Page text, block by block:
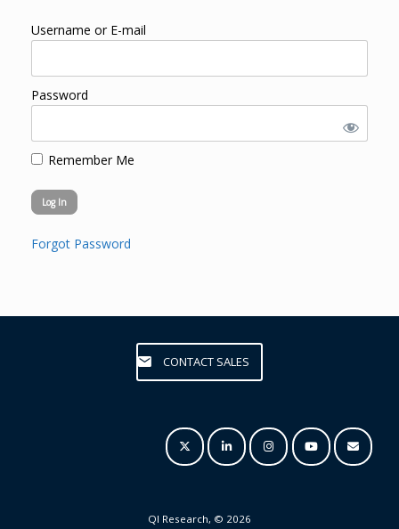
Username or E-mail
Password
Remember Me
Forgot Password
CONTACT SALES
QI Research, © 2026